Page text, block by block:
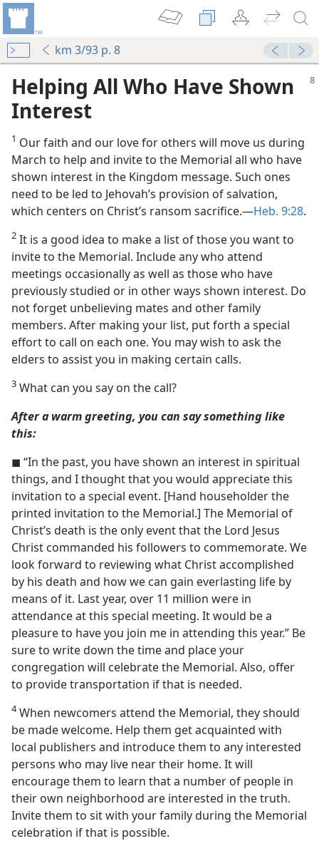
km 3/93 p. 8
the Memorial
(Study)—2023
(Study)—2022
Helping All Who Have Shown
Interest
1 Our faith and our love for others will move us during
March to help and invite to the Memorial all who have
shown interest in the Kingdom message. Such ones
need to be led to Jehovah’s provision of salvation,
which centers on Christ’s ransom sacrifice.​—Heb. 9:28.
2 It is a good idea to make a list of those you want to
invite to the Memorial. Include any who attend
meetings occasionally as well as those who have
previously studied or in other ways shown interest. Do
not forget unbelieving mates and other family
members. After making your list, put forth a special
effort to call on each one. You may wish to ask the
elders to assist you in making certain calls.
3 What can you say on the call?
After a warm greeting, you can say something like
this:
◼ “In the past, you have shown an interest in spiritual
things, and I thought that you would appreciate this
invitation to a special event. [Hand householder the
printed invitation to the Memorial.] The Memorial of
Christ’s death is the only event that the Lord Jesus
Christ commanded his followers to commemorate. We
look forward to reviewing what Christ accomplished
by his death and how we can gain everlasting life by
means of it. Last year, over 11 million were in
attendance at this special meeting. It would be a
pleasure to have you join me in attending this year.” Be
sure to write down the time and place your
congregation will celebrate the Memorial. Also, offer
to provide transportation if that is needed.
4When newcomers attend the Memorial, they should
be made welcome. Help them get acquainted with
local publishers and introduce them to any interested
persons who may live near their home. It will
encourage them to learn that a number of people in
their own neighborhood are interested in the truth.
Invite them to sit with your family during the Memorial
celebration if that is possible.